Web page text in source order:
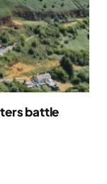
battle